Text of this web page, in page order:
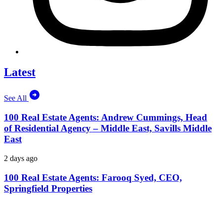
Latest
See All
100 Real Estate Agents: Andrew Cummings, Head
of Residential Agency – Middle East, Savills Middle
East
2 days ago
100 Real Estate Agents: Farooq Syed, CEO,
Springfield Properties